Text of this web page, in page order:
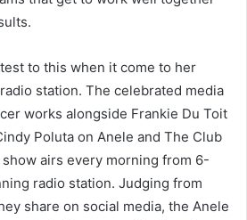
to this when it come to her
station. The celebrated media
works alongside Frankie Du Toit
Poluta on Anele and The Club
airs every morning from 6-
radio station. Judging from
share on social media, the Anele